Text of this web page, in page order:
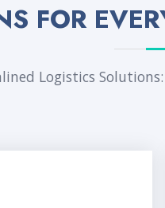
FOR
Logistics